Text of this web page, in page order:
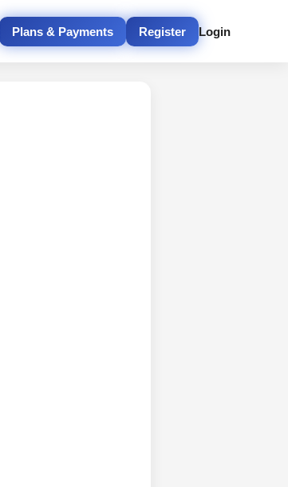
Plans & Payments Register Login